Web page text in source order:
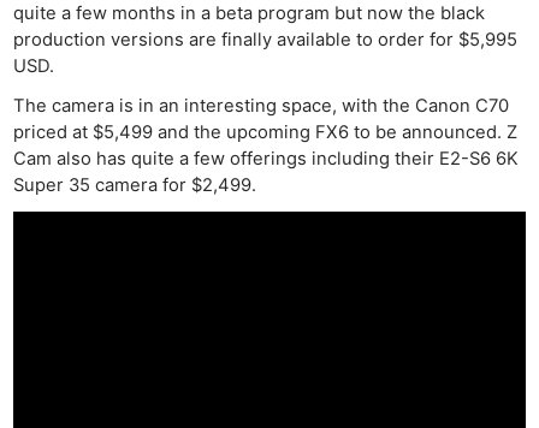
quite a few months in a beta program but now the black
production versions are finally available to order for $5,995
USD.
The camera is in an interesting space, with the Canon C70
priced at $5,499 and the upcoming FX6 to be announced. Z
Cam also has quite a few offerings including their E2-S6 6K
Super 35 camera for $2,499.